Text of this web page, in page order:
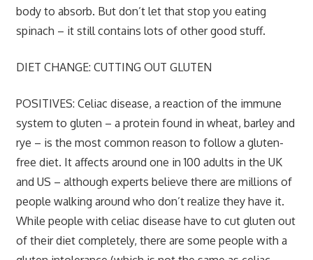
body to absorb. But don’t let that stop you eating
spinach – it still contains lots of other good stuff.
DIET CHANGE: CUTTING OUT GLUTEN
POSITIVES: Celiac disease, a reaction of the immune
system to gluten – a protein found in wheat, barley and
rye – is the most common reason to follow a gluten-
free diet. It affects around one in 100 adults in the UK
and US – although experts believe there are millions of
people walking around who don’t realize they have it.
While people with celiac disease have to cut gluten out
of their diet completely, there are some people with a